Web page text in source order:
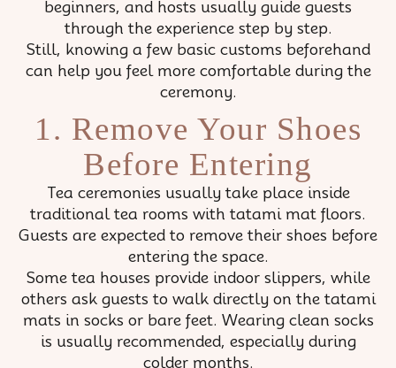
beginners, and hosts usually guide guests
through the experience step by step.
Still, knowing a few basic customs beforehand
can help you feel more comfortable during the
ceremony.
1. Remove Your Shoes
Before Entering
Tea ceremonies usually take place inside
traditional tea rooms with tatami mat floors.
Guests are expected to remove their shoes before
entering the space.
Some tea houses provide indoor slippers, while
others ask guests to walk directly on the tatami
mats in socks or bare feet. Wearing clean socks
is usually recommended, especially during
colder months.